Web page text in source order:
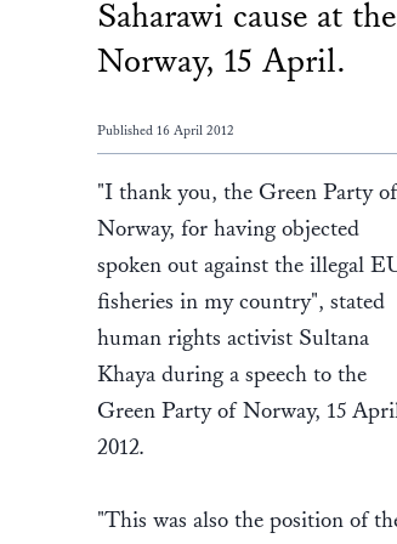
Saharawi cause at
Norway, 15 April.
Published 16 April 2012
"I thank you, the Green Party of
Norway, for having objected
spoken out against the illegal
fisheries in my country", stated
human rights activist Sultana
Khaya during a speech to the
Green Party of Norway, 15
2012.
"This was also the position of